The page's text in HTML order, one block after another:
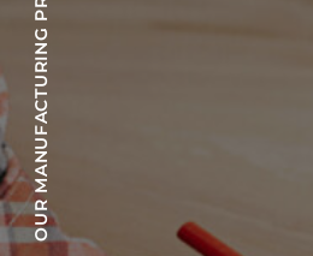
OUR MANUFACTURING PROCESS